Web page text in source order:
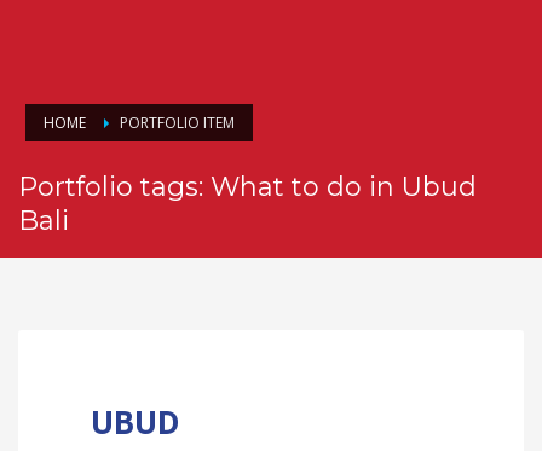
HOME PORTFOLIO ITEM
Portfolio tags: What to do in Ubud
Bali
UBUD